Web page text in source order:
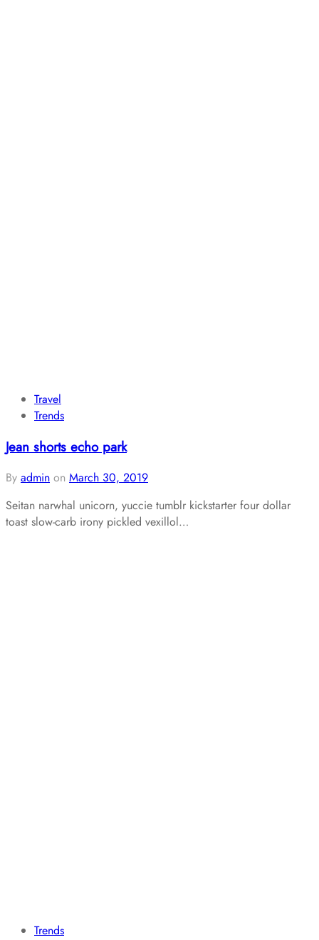
Travel
Trends
Jean shorts echo park
By admin on March 30, 2019
Seitan narwhal unicorn, yuccie tumblr kickstarter four dollar
toast slow-carb irony pickled vexillol…
Trends